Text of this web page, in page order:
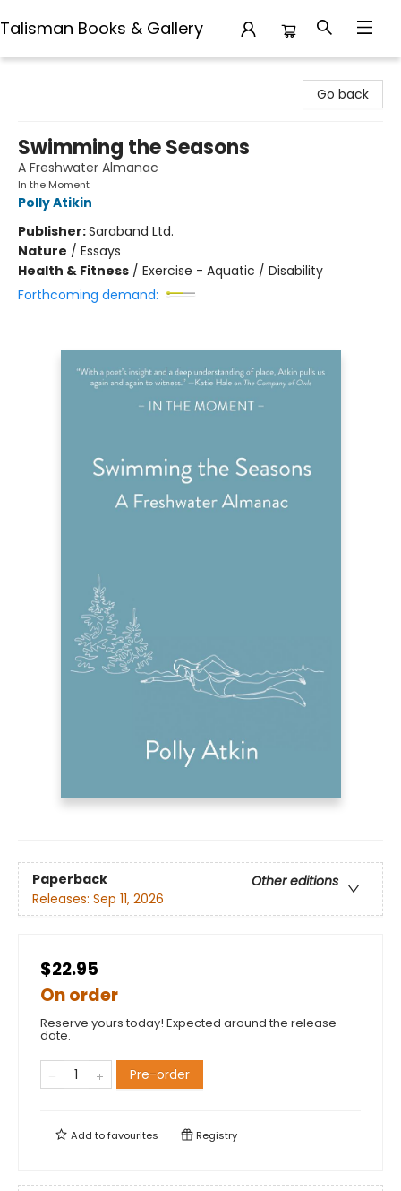
Talisman Books & Gallery
Go back
Swimming the Seasons
A Freshwater Almanac
In the Moment
Polly Atikin
Publisher:Saraband Ltd.
Nature / Essays
Health & Fitness / Exercise - Aquatic / Disability
Forthcoming demand:
Paperback
Other editions
Releases: Sep 11, 2026
$22.95
On order
Reserve yours today! Expected around the release
date.
Pre-order
Add tofavourites Registry